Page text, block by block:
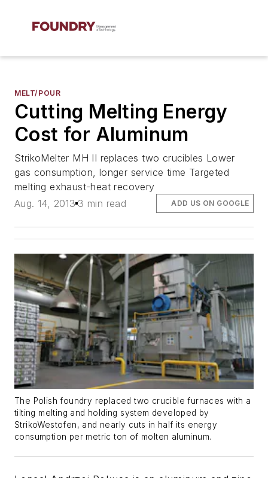
MELT/POUR
Cutting Melting Energy
Cost for Aluminum
StrikoMelter MH II replaces two crucibles Lower
gas consumption, longer service time Targeted
melting exhaust-heat recovery
Aug. 14, 2013 3 min read ADD US ON GOOGLE
The Polish foundry replaced two crucible furnaces with a
tilting melting and holding system developed by
StrikoWestofen, and nearly cuts in half its energy
consumption per metric ton of molten aluminum.